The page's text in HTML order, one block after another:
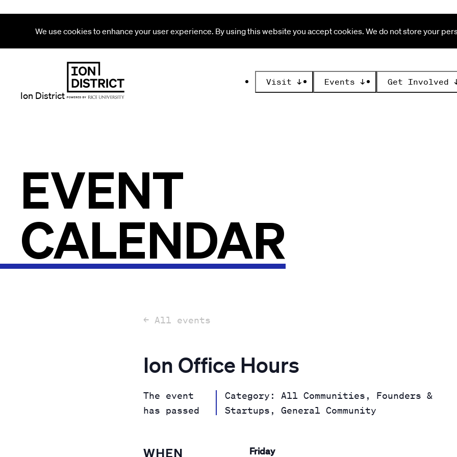
We use cookies to enhance your user experience. By using this website you accept cookies. We do not store your
Ion District
Visit ↓ Events ↓ Get Involved
EVENT
CALENDAR
← All events
Ion Office Hours
The event
has passed
Category: All Communities, Founders &
Startups, General Community
WHEN Friday